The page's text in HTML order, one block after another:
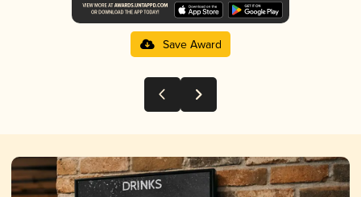
Save Award